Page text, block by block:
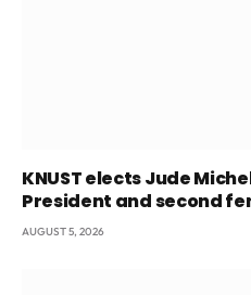
KNUST elects Jude
President and second
AUGUST 5, 2026